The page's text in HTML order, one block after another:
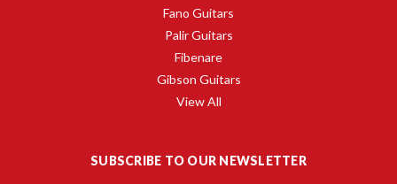
Fano Guitars
Palir Guitars
Fibenare
Gibson Guitars
View All
SUBSCRIBE TO OUR NEWSLETTER